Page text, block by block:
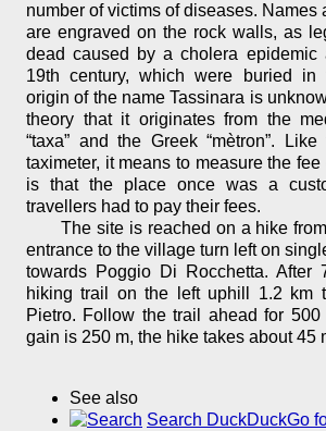
number of victims of diseases. Names
are engraved on the rock walls, as
dead caused by a cholera
19th century, which were buried in
origin of the name Tassinara is
theory that it originates from the
“taxa” and the Greek “mètron”.
taximeter, it means to measure the
is that the place once was a
travellers had to pay their fees.
The site is reached on a hike
entrance to the village turn left on
towards Poggio Di Rocchetta. After
hiking trail on the left uphill 1.2 km
Pietro. Follow the trail ahead for
gain is 250 m, the hike takes about 45
See also
Search DuckDuckGo